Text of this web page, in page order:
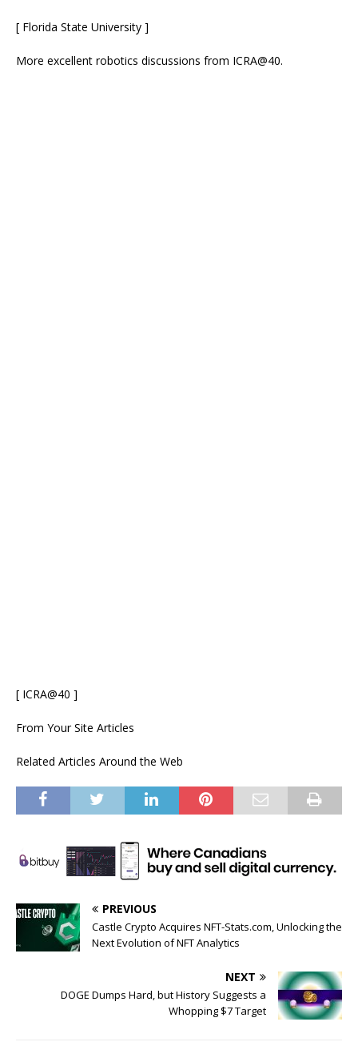
[ Florida State University ]
More excellent robotics discussions from ICRA@40.
[ ICRA@40 ]
From Your Site Articles
Related Articles Around the Web
PREVIOUS
Castle Crypto Acquires NFT-Stats.com, Unlocking the
Next Evolution of NFT Analytics
NEXT
DOGE Dumps Hard, but History Suggests a
Whopping $7 Target